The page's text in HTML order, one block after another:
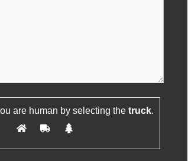
are human by selecting thetruck.